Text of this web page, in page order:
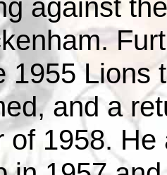
against
1955 Lions
and a
of 1958.